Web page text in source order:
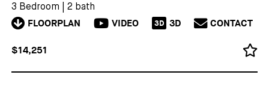
3 Bedroom 2 bath
FLOORPLAN VIDEO 3D 3D CONTACT
$14,251